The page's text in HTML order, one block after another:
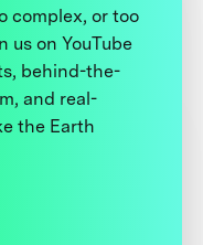
complex, or too
us on YouTube
behind-the-
and real-
the Earth